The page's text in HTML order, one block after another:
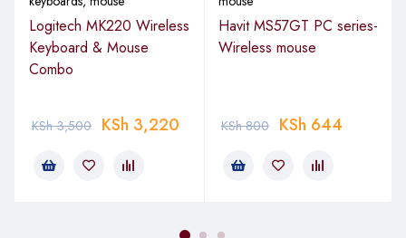
Logitech MK220 Wireless
Keyboard & Mouse
Combo
KSh3,500 KSh 3,220
Havit MS57GT PC series-
Wireless mouse
KSh800 KSh 644